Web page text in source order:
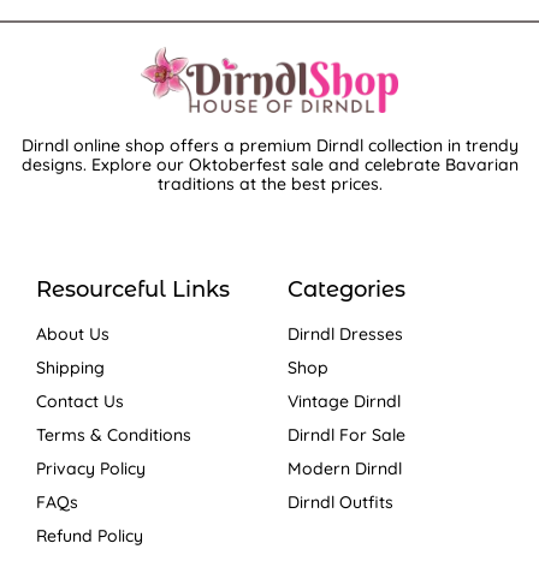
Dirndl online shop offers a premium Dirndl collection in trendy
designs. Explore our Oktoberfest sale and celebrate Bavarian
traditions at the best prices.
Resourceful Links
About Us
Shipping
Contact Us
Terms & Conditions
Privacy Policy
FAQs
Refund Policy
Categories
Dirndl Dresses
Shop
Vintage Dirndl
Dirndl For Sale
Modern Dirndl
Dirndl Outfits